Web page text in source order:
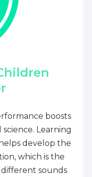
boosts
Learning
develop the
which is the
different sounds